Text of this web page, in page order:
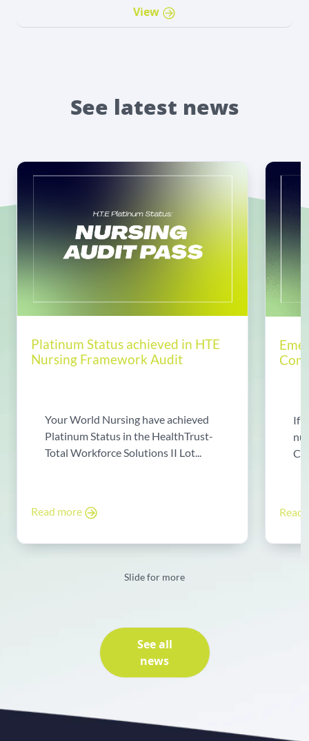
View
See latest news
Platinum Status achieved in HTE
Nursing Framework Audit
Your World Nursing have achieved
Platinum Status in the HealthTrust-
Total Workforce Solutions II Lot...
Read more
If
Read
Slide for more
See all
news